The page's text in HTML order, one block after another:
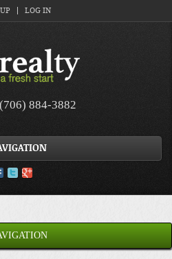
LOG IN
(706) 884-3882